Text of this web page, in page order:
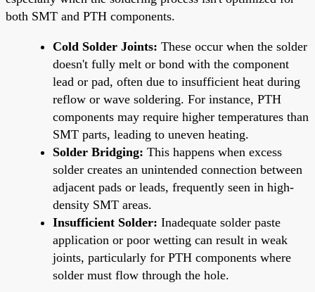
both SMT and PTH components.
Cold Solder Joints: These occur when the solder
doesn't fully melt or bond with the component
lead or pad, often due to insufficient heat during
reflow or wave soldering. For instance, PTH
components may require higher temperatures than
SMT parts, leading to uneven heating.
Solder Bridging: This happens when excess
solder creates an unintended connection between
adjacent pads or leads, frequently seen in high-
density SMT areas.
Insufficient Solder: Inadequate solder paste
application or poor wetting can result in weak
joints, particularly for PTH components where
solder must flow through the hole.